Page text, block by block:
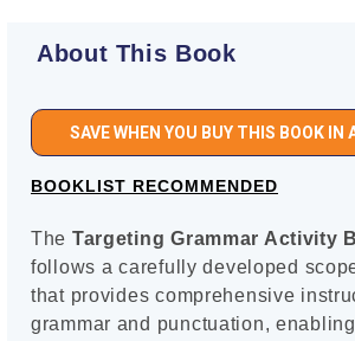
About This Book
SAVE WHEN YOU BUY THIS BOOK IN
BOOKLIST RECOMMENDED
The Targeting Grammar Activity
follows a carefully developed
that provides comprehensive
grammar and punctuation,